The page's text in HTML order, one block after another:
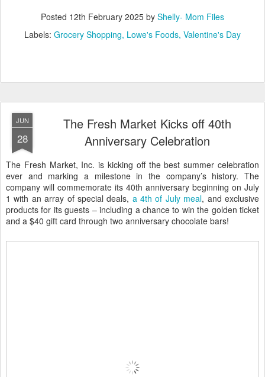
Posted 12th February 2025 by Shelly- Mom Files
Labels: Grocery Shopping Lowe's Foods Valentine's Day
JUN
28
The Fresh Market Kicks off 40th
Anniversary Celebration
The Fresh Market, Inc. is kicking off the best summer celebration
ever and marking a milestone in the company’s history. The
company will commemorate its 40th anniversary beginning on July
1 with an array of special deals, a 4th of July meal, and exclusive
products for its guests – including a chance to win the golden ticket
and a $40 gift card through two anniversary chocolate bars!